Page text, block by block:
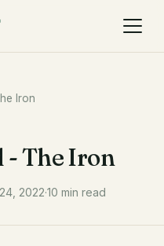
Iron
- The Iron
2022·10 min read